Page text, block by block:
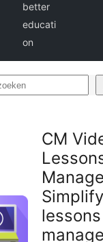
better
educati
on
CM
lessons